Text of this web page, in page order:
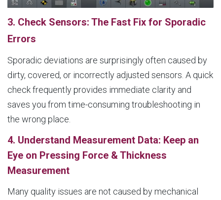
3. Check Sensors: The Fast Fix for Sporadic
Errors
Sporadic deviations are surprisingly often caused by
dirty, covered, or incorrectly adjusted sensors. A quick
check frequently provides immediate clarity and
saves you from time-consuming troubleshooting in
the wrong place.
4. Understand Measurement Data: Keep an
Eye on Pressing Force & Thickness
Measurement
Many quality issues are not caused by mechanical